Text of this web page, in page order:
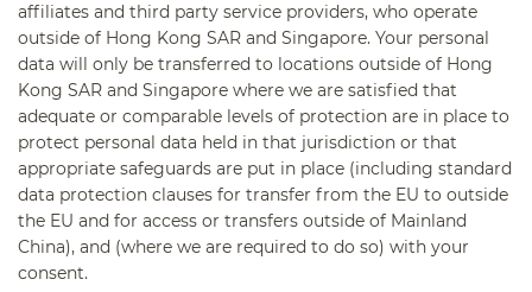
affiliates and third party service providers, who operate
outside of Hong Kong SAR and Singapore. Your personal
data will only be transferred to locations outside of Hong
Kong SAR and Singapore where we are satisfied that
adequate or comparable levels of protection are in place to
protect personal data held in that jurisdiction or that
appropriate safeguards are put in place (including standard
data protection clauses for transfer from the EU to outside
the EU and for access or transfers outside of Mainland
China), and (where we are required to do so) with your
consent.